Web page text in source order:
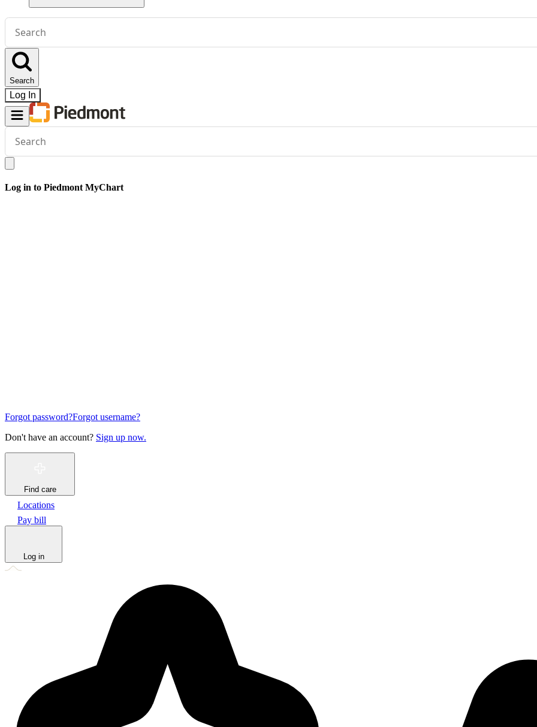
Conduct
search
Search
Log In
Conduct
search
Log in to Piedmont MyChart
Forgot password?Forgot username?
Don't have an account? Sign up now.
Find care
Locations
Pay bill
Log in